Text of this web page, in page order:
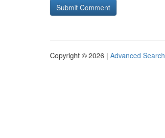
Copyright © 2026 | Advanced Search